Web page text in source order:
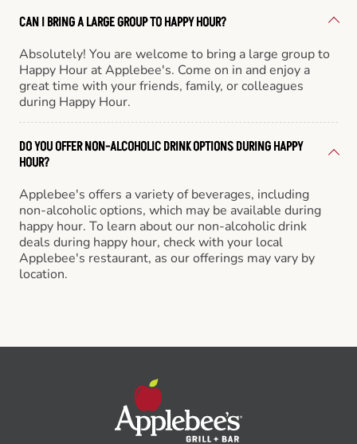
CAN I BRING A LARGE GROUP TO HAPPY HOUR?
Absolutely! You are welcome to bring a large group to
Happy Hour at Applebee's. Come on in and enjoy a
great time with your friends, family, or colleagues
during Happy Hour.
DO YOU OFFER NON-ALCOHOLIC DRINK OPTIONS DURING HAPPY
HOUR?
Applebee's offers a variety of beverages, including
non-alcoholic options, which may be available during
happy hour. To learn about our non-alcoholic drink
deals during happy hour, check with your local
Applebee's restaurant, as our offerings may vary by
location.